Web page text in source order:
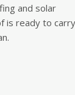
and solar
is ready to carry